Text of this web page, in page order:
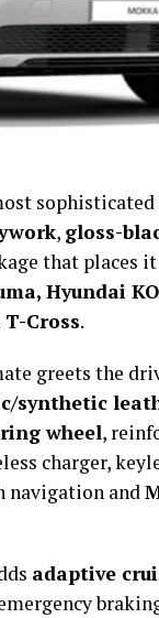
, gloss-
that places
Hyundai
Cross.
greets the
synthetic
wheel,
charger,
navigation and
adaptive